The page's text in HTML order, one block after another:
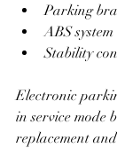
Parking
ABS system
Stability
Electronic
in service mode
replacement